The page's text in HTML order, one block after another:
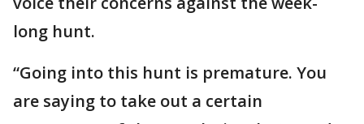
long hunt.
“Going into this hunt is premature. You
are saying to take out a certain